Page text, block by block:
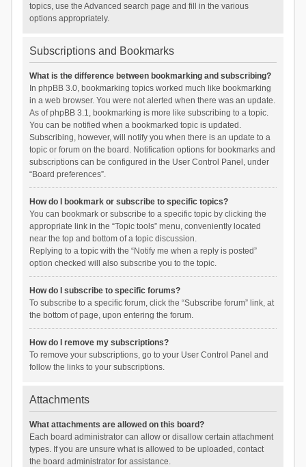
topics, use the Advanced search page and fill in the various
options appropriately.
Subscriptions and Bookmarks
What is the difference between bookmarking and subscribing?
In phpBB 3.0, bookmarking topics worked much like bookmarking
in a web browser. You were not alerted when there was an update.
As of phpBB 3.1, bookmarking is more like subscribing to a topic.
You can be notified when a bookmarked topic is updated.
Subscribing, however, will notify you when there is an update to a
topic or forum on the board. Notification options for bookmarks and
subscriptions can be configured in the User Control Panel, under
“Board preferences”.
How do I bookmark or subscribe to specific topics?
You can bookmark or subscribe to a specific topic by clicking the
appropriate link in the “Topic tools” menu, conveniently located
near the top and bottom of a topic discussion.
Replying to a topic with the “Notify me when a reply is posted”
option checked will also subscribe you to the topic.
How do I subscribe to specific forums?
To subscribe to a specific forum, click the “Subscribe forum” link, at
the bottom of page, upon entering the forum.
How do I remove my subscriptions?
To remove your subscriptions, go to your User Control Panel and
follow the links to your subscriptions.
Attachments
What attachments are allowed on this board?
Each board administrator can allow or disallow certain attachment
types. If you are unsure what is allowed to be uploaded, contact
the board administrator for assistance.